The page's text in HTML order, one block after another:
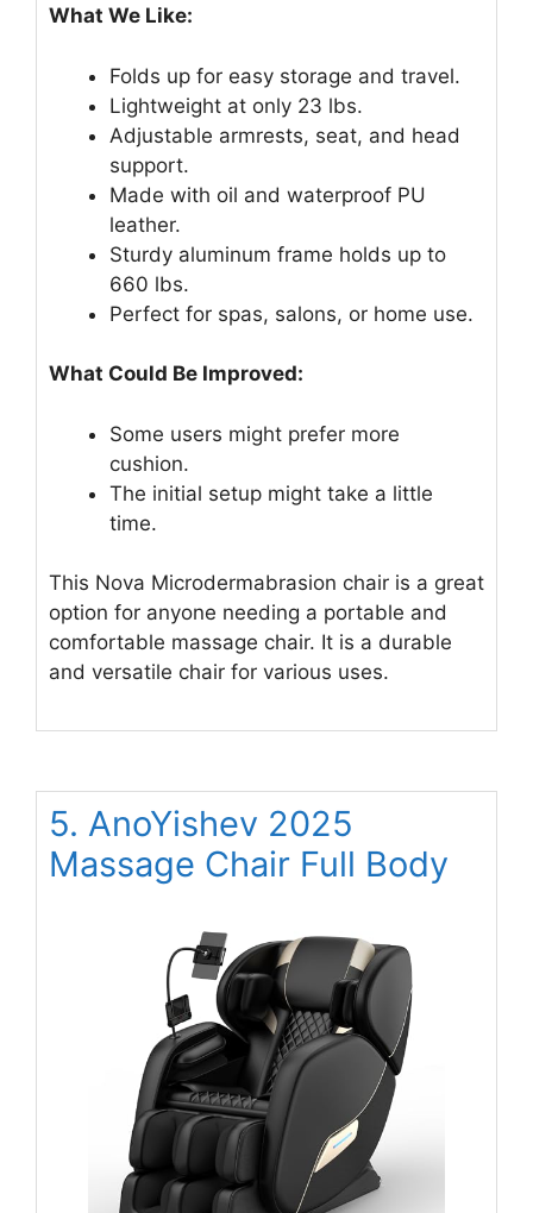
What We Like:
Folds up for easy storage and travel.
Lightweight at only 23 lbs.
Adjustable armrests, seat, and head
support.
Made with oil and waterproof PU
leather.
Sturdy aluminum frame holds up to
660 lbs.
Perfect for spas, salons, or home use.
What Could Be Improved:
Some users might prefer more
cushion.
The initial setup might take a little
time.
This Nova Microdermabrasion chair is a great
option for anyone needing a portable and
comfortable massage chair. It is a durable
and versatile chair for various uses.
5. AnoYishev 2025
Massage Chair Full Body